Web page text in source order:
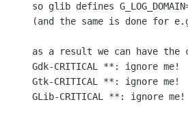
so glib defines
(and the same is done for
as a result we can have the
Gdk-CRITICAL **: ignore me!
Gtk-CRITICAL **: ignore me!
GLib-CRITICAL **: ignore me!